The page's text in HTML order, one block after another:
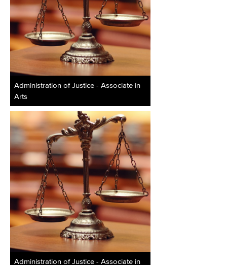
Administration of Justice - Associate in
Arts
Administration of Justice - Associate in